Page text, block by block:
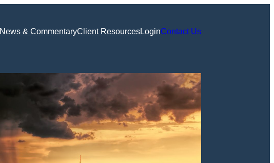
News & CommentaryClient ResourcesLoginContact Us